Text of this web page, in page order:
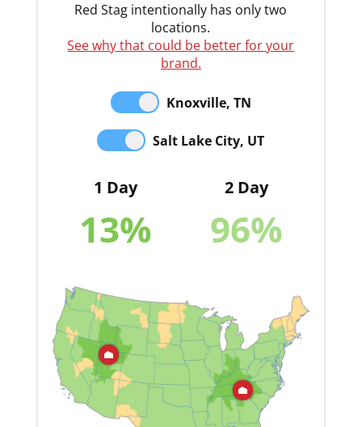
Red Stag intentionally has only two
locations.
See why that could be better for your
brand.
Knoxville, TN
Salt Lake City, UT
1 Day
13%
2 Day
96%